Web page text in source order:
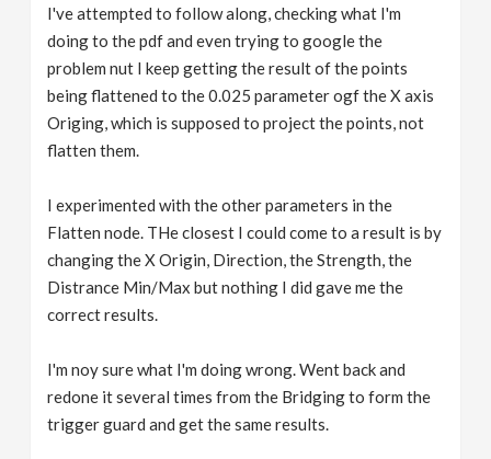
I've attempted to follow along, checking what I'm
doing to the pdf and even trying to google the
problem nut I keep getting the result of the points
being flattened to the 0.025 parameter ogf the X axis
Origing, which is supposed to project the points, not
flatten them.
I experimented with the other parameters in the
Flatten node. THe closest I could come to a result is by
changing the X Origin, Direction, the Strength, the
Distrance Min/Max but nothing I did gave me the
correct results.
I'm noy sure what I'm doing wrong. Went back and
redone it several times from the Bridging to form the
trigger guard and get the same results.